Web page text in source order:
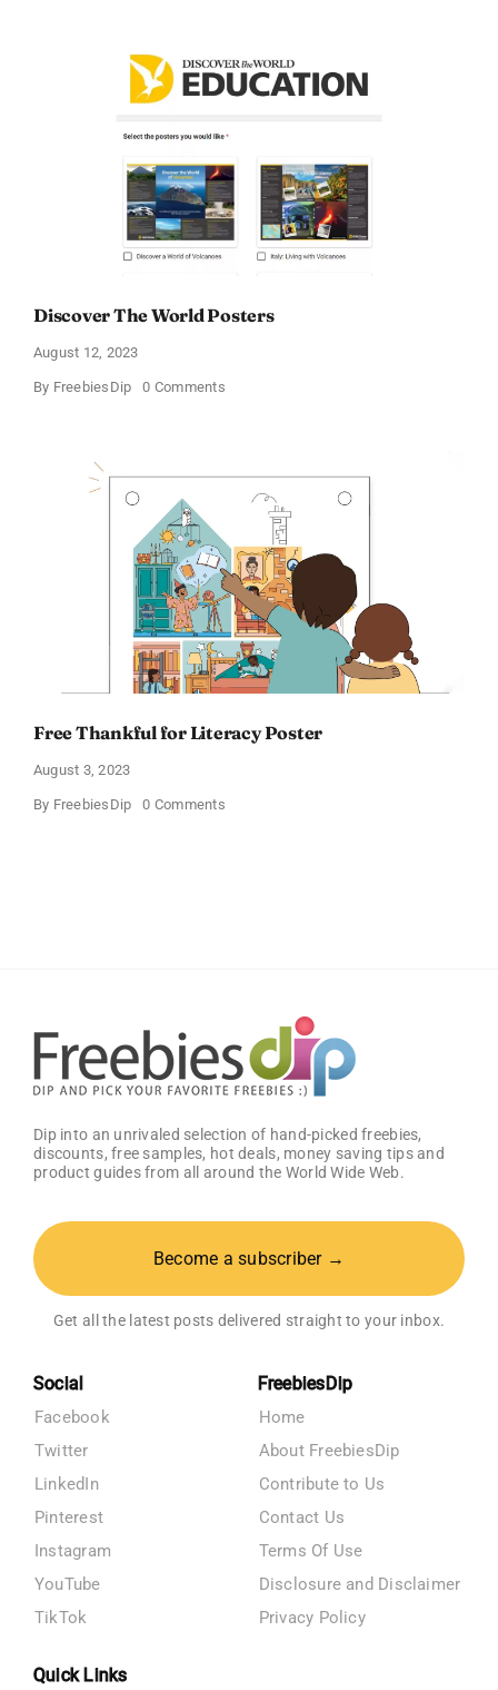
Poster
Discover The World Posters
August 12, 2023
By FreebiesDip 0 Commentson
Free Thankful for Literacy Poster
August 3, 2023
By FreebiesDip 0 Commentson
Dip into an unrivaled selection of hand-picked freebies,
discounts, free samples, hot deals, money saving tips and
product guides from all around the World Wide Web.
Become a subscriber →
Get all the latest posts delivered straight to your inbox.
Social
Facebook
Twitter
LinkedIn
Pinterest
Instagram
YouTube
TikTok
FreebiesDip
Home
About FreebiesDip
Contribute to Us
Contact Us
Terms Of Use
Disclosure and Disclaimer
Privacy Policy
Quick Links